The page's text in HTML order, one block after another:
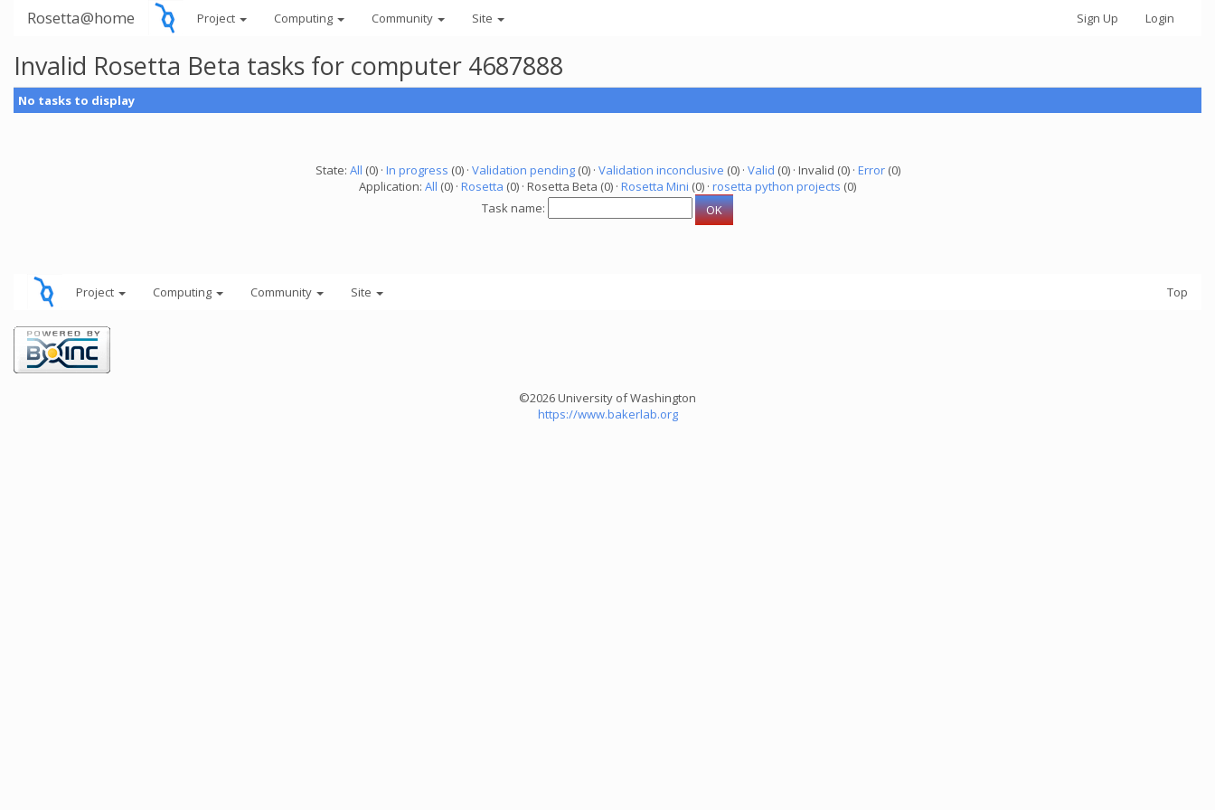
Rosetta@home Project Computing Community Site Sign Up Login
Invalid Rosetta Beta tasks for computer 4687888
No tasks to display
State: All (0) · In progress (0) · Validation pending(0) · Validation inconclusive (0) · Valid (0) · Invalid (0) · Error(0)
Application: All (0) · Rosetta (0) · Rosetta Beta (0) · Rosetta Mini (0) · rosetta python projects (0)
Task name:
Project Computing Community Site Top
©2026 University of Washington
https://www.bakerlab.org